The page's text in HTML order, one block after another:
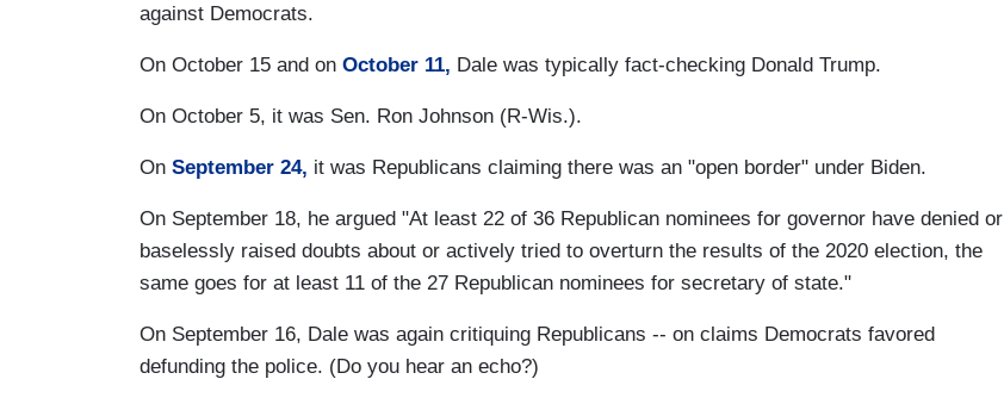
against Democrats.
On October 15 and on October 11, Dale was typically fact-checking Donald Trump.
On October 5, it was Sen. Ron Johnson (R-Wis.).
On September 24, it was Republicans claiming there was an "open border" under Biden.
On September 18, he argued "At least 22 of 36 Republican nominees for governor have denied or
baselessly raised doubts about or actively tried to overturn the results of the 2020 election, the
same goes for at least 11 of the 27 Republican nominees for secretary of state."
On September 16, Dale was again critiquing Republicans -- on claims Democrats favored
defunding the police. (Do you hear an echo?)